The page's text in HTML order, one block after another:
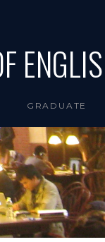
GRADUATE